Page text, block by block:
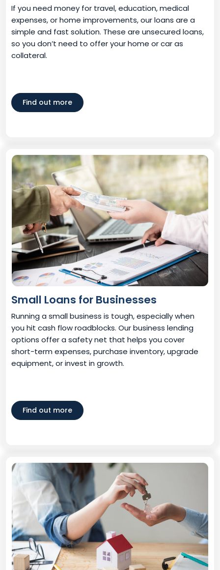
If you need money for travel, education, medical
expenses, or home improvements, our loans are a
simple and fast solution. These are unsecured loans,
so you don’t need to offer your home or car as
collateral.
Find out more
Small Loans for Businesses
Running a small business is tough, especially when
you hit cash flow roadblocks. Our business lending
options offer a safety net that helps you cover
short-term expenses, purchase inventory, upgrade
equipment, or invest in growth.
Find out more